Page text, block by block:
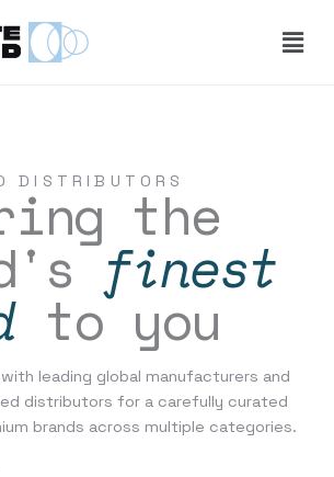
DISTRIBUTORS
the
finest
to you
leading global manufacturers and
distributors for a carefully curated
brands across multiple categories.